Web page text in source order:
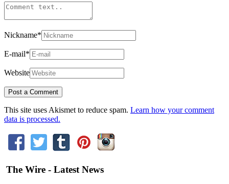
Nickname*
E-mail*
Website
This site uses Akismet to reduce spam. Learn how your comment
data is processed.
The Wire - Latest News